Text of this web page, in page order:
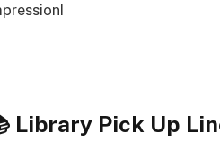
Library Pick Up